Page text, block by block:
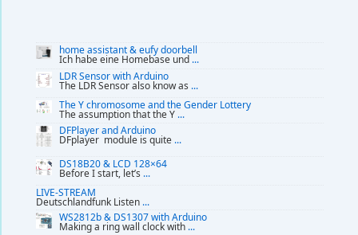
home assistant & eufy doorbell
Ich habe eine Homebase und ...
LDR Sensor with Arduino
The LDR Sensor also know as ...
The Y chromosome and the Gender Lottery
The assumption that the Y ...
DFPlayer and Arduino
DFplayer module is quite ...
DS18B20 & LCD 128×64
Before I start, let’s ...
LIVE-STREAM
Deutschlandfunk Listen ...
WS2812b & DS1307 with Arduino
Making a ring wall clock with ...